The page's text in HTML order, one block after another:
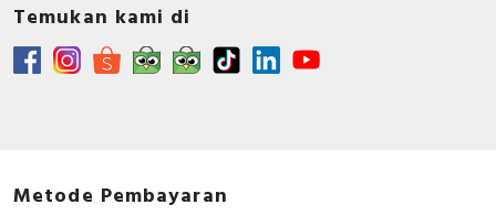
With interlocking device
Anti-nuisance tripping version FALSE
Declaration of conformity - EU Declaration of
Temukan kami di
Metode Pembayaran